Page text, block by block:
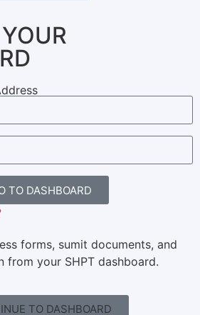
TO DASHBOARD
forms, sumit documents, and
from your SHPT dashboard.
TO DASHBOARD